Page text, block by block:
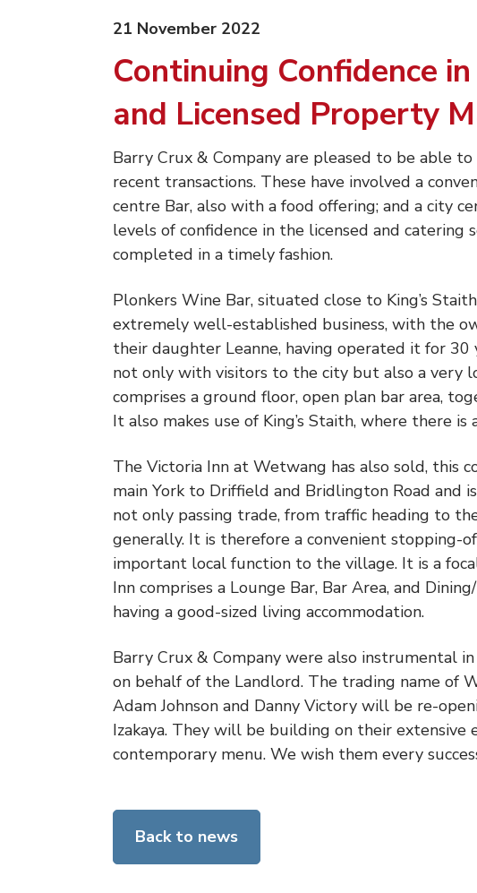
21 November 2022
Continuing Confidence
and Licensed Property
Barry Crux & Company are pleased to be able
recent transactions. These have involved a
centre Bar, also with a food offering; and a city
levels of confidence in the licensed and catering
completed in a timely fashion.
Plonkers Wine Bar, situated close to King’s
extremely well-established business, with the
their daughter Leanne, having operated it for
not only with visitors to the city but also a very
comprises a ground floor, open plan bar area,
It also makes use of King’s Staith, where there
The Victoria Inn at Wetwang has also sold, this
main York to Driffield and Bridlington Road
not only passing trade, from traffic heading to
generally. It is therefore a convenient stopping-
important local function to the village. It is a
Inn comprises a Lounge Bar, Bar Area, and
having a good-sized living accommodation.
Barry Crux & Company were also instrumental
on behalf of the Landlord. The trading name of
Adam Johnson and Danny Victory will be re-
Izakaya. They will be building on their extensive
contemporary menu. We wish them every
Back to news